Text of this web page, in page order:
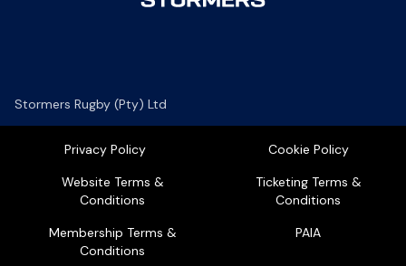
Stormers Rugby (Pty) Ltd
Privacy Policy
Cookie Policy
Website Terms &
Conditions
Ticketing Terms &
Conditions
Membership Terms &
Conditions
PAIA